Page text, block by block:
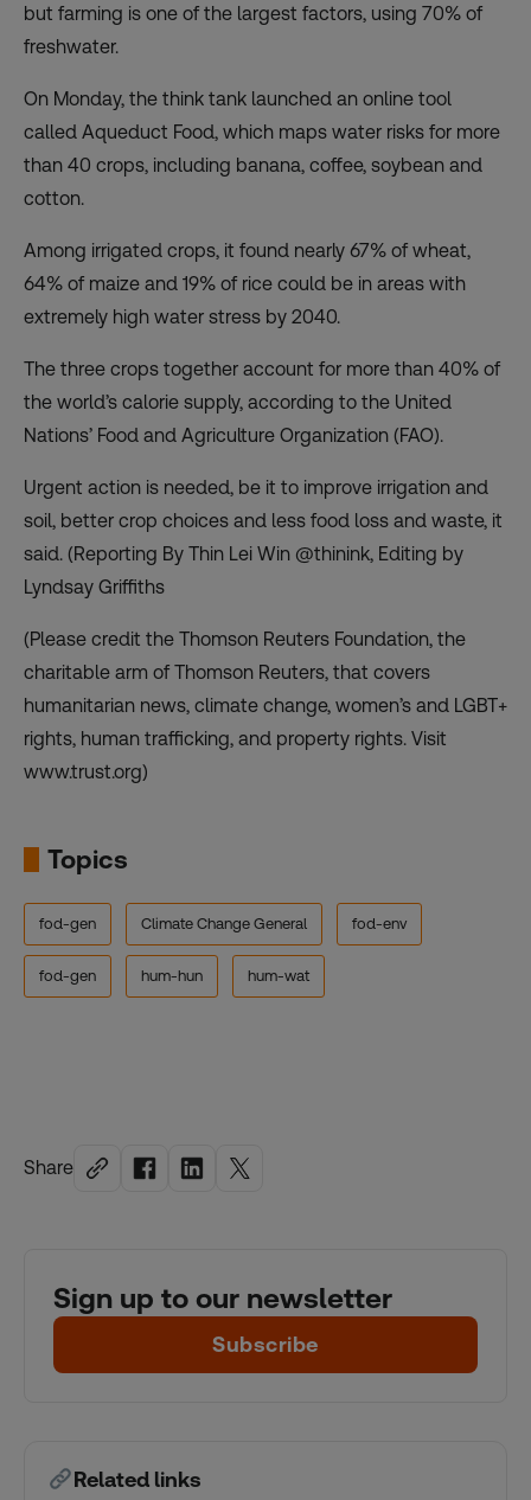
Share
Sign up to our newsletter
Subscribe
Related links
but farming is one of the largest factors, using 70% of
freshwater.
On Monday, the think tank launched an online tool
called Aqueduct Food, which maps water risks for more
than 40 crops, including banana, coffee, soybean and
cotton.
Among irrigated crops, it found nearly 67% of wheat,
64% of maize and 19% of rice could be in areas with
extremely high water stress by 2040.
The three crops together account for more than 40% of
the world’s calorie supply, according to the United
Nations’ Food and Agriculture Organization (FAO).
Urgent action is needed, be it to improve irrigation and
soil, better crop choices and less food loss and waste, it
said. (Reporting By Thin Lei Win @thinink, Editing by
Lyndsay Griffiths
(Please credit the Thomson Reuters Foundation, the
charitable arm of Thomson Reuters, that covers
humanitarian news, climate change, women’s and LGBT+
rights, human trafficking, and property rights. Visit
www.trust.org)
Topics
fod-gen Climate Change General fod-env
fod-gen hum-hun hum-wat